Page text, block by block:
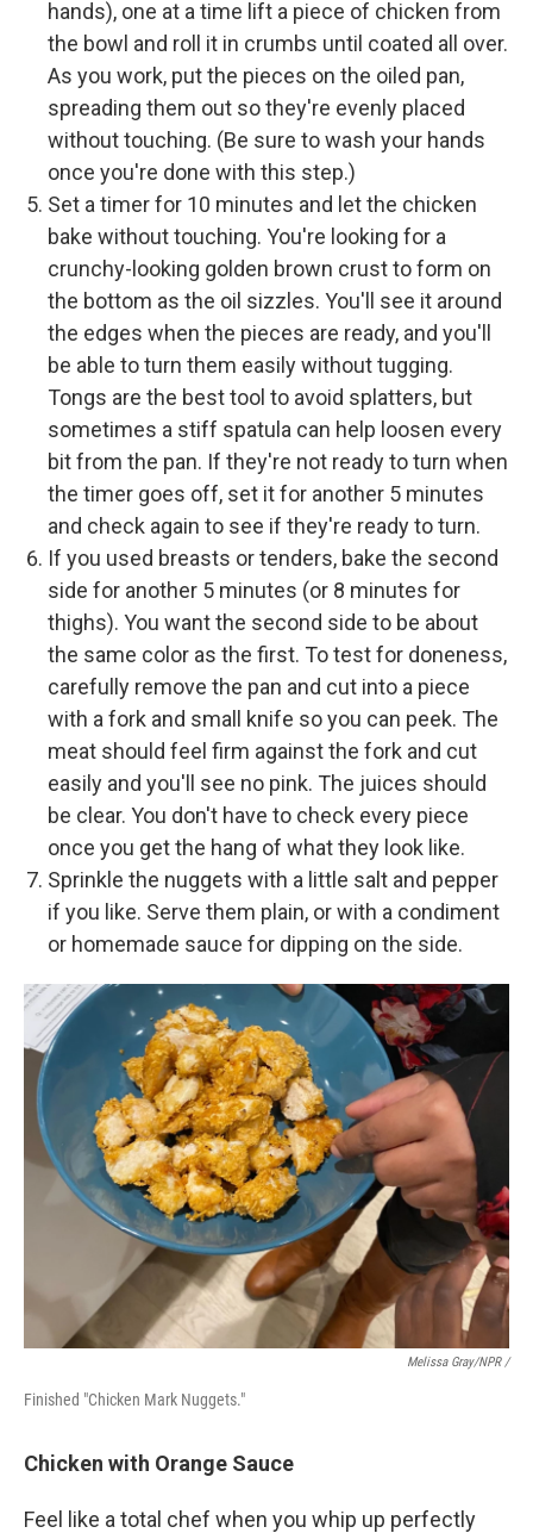
hands), one at a time lift a piece of chicken from
the bowl and roll it in crumbs until coated all over.
As you work, put the pieces on the oiled pan,
spreading them out so they're evenly placed
without touching. (Be sure to wash your hands
once you're done with this step.)
Set a timer for 10 minutes and let the chicken
bake without touching. You're looking for a
crunchy-looking golden brown crust to form on
the bottom as the oil sizzles. You'll see it around
the edges when the pieces are ready, and you'll
be able to turn them easily without tugging.
Tongs are the best tool to avoid splatters, but
sometimes a stiff spatula can help loosen every
bit from the pan. If they're not ready to turn when
the timer goes off, set it for another 5 minutes
and check again to see if they're ready to turn.
If you used breasts or tenders, bake the second
side for another 5 minutes (or 8 minutes for
thighs). You want the second side to be about
the same color as the first. To test for doneness,
carefully remove the pan and cut into a piece
with a fork and small knife so you can peek. The
meat should feel firm against the fork and cut
easily and you'll see no pink. The juices should
be clear. You don't have to check every piece
once you get the hang of what they look like.
Sprinkle the nuggets with a little salt and pepper
if you like. Serve them plain, or with a condiment
or homemade sauce for dipping on the side.
Melissa Gray/NPR /
Finished "Chicken Mark Nuggets."
Chicken with Orange Sauce
Feel like a total chef when you whip up perfectly